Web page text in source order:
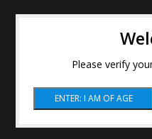
Please verify